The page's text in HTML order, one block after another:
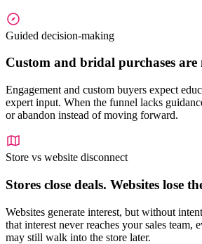
Guided decision-making
Custom and bridal purchases are
Engagement and custom buyers expect
expert input. When the funnel lacks
or abandon instead of moving forward.
Store vs website disconnect
Stores close deals. Websites lose
Websites generate interest, but without
that interest never reaches your sales team,
may still walk into the store later.